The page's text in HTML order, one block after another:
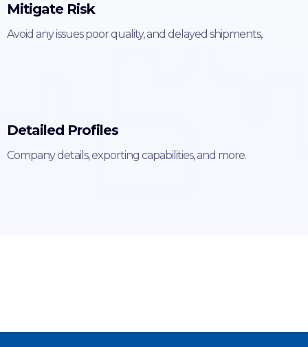
Mitigate Risk
Avoid any issues poor quality, and delayed shipments,.
Detailed Profiles
Company details, exporting capabilities, and more.